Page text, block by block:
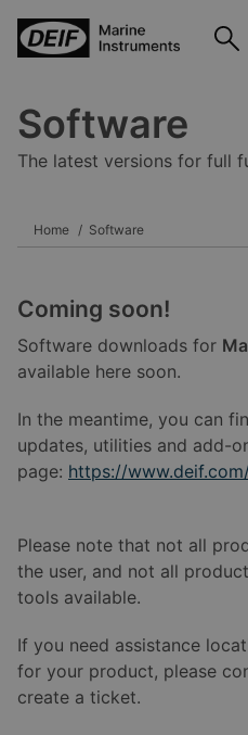
Software
The latest versions for full
Home Software
Coming soon!
Software downloads for
available here soon.
In the meantime, you can
updates, utilities and add-
page: https://
Please note that not all
the user, and not all
tools available.
If you need assistance
for your product, please
create a ticket.